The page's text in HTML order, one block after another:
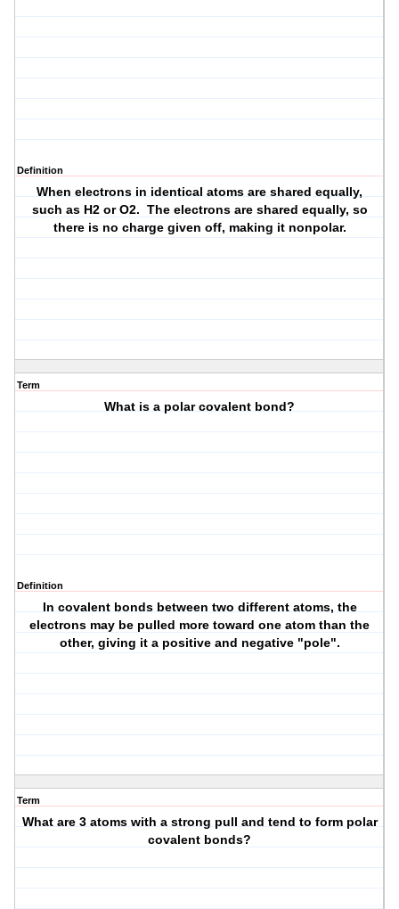
Definition
When electrons in identical atoms are shared equally,
such as H2 or O2. The electrons are shared equally, so
there is no charge given off, making it nonpolar.
Term
What is a polar covalent bond?
Definition
In covalent bonds between two different atoms, the
electrons may be pulled more toward one atom than the
other, giving it a positive and negative "pole".
Term
What are 3 atoms with a strong pull and tend to form polar
covalent bonds?